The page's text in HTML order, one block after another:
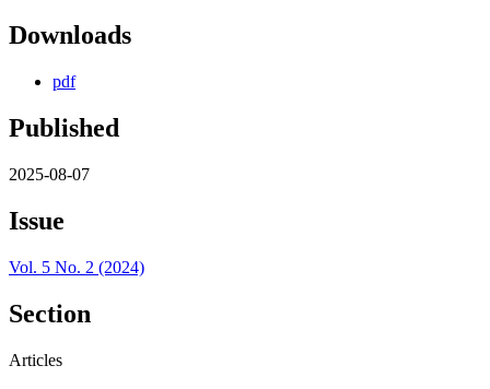
Downloads
pdf
Published
2025-08-07
Issue
Vol. 5 No. 2 (2024)
Section
Articles